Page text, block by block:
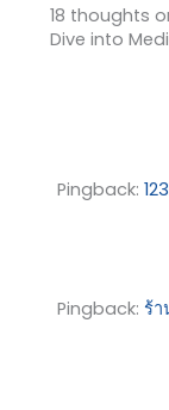
18 thoughts
Dive into
Pingback:
Pingback: ร้า